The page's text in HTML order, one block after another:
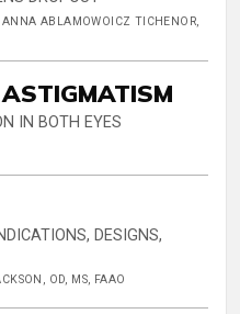
ANNA ABLAMOWOICZ TICHENOR,
IN BOTH EYES
DESIGNS,
OD, MS, FAAO